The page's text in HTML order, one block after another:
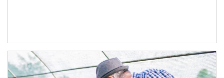
Article Image